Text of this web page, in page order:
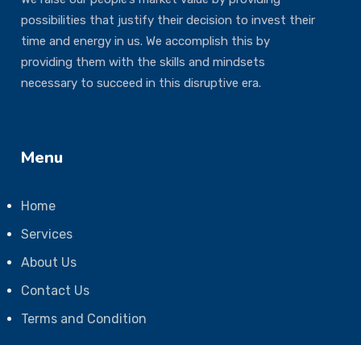
possibilities that justify their decision to invest their
time and energy in us. We accomplish this by
providing them with the skills and mindsets
necessary to succeed in this disruptive era.
Menu
Home
Services
About Us
Contact Us
Terms and Condition